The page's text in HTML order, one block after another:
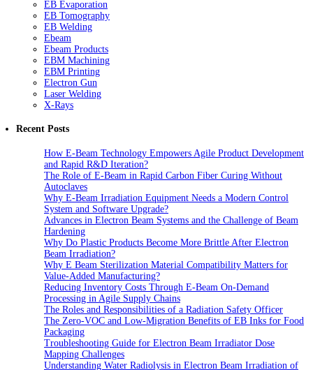
EB Evaporation
EB Tomography
EB Welding
Ebeam
Ebeam Products
EBM Machining
EBM Printing
Electron Gun
Laser Welding
X-Rays
Recent Posts
How E-Beam Technology Empowers Agile Product Development
and Rapid R&D Iteration?
The Role of E-Beam in Rapid Carbon Fiber Curing Without
Autoclaves
Why E-Beam Irradiation Equipment Needs a Modern Control
System and Software Upgrade?
Advances in Electron Beam Systems and the Challenge of Beam
Hardening
Why Do Plastic Products Become More Brittle After Electron
Beam Irradiation?
Why E Beam Sterilization Material Compatibility Matters for
Value-Added Manufacturing?
Reducing Inventory Costs Through E-Beam On-Demand
Processing in Agile Supply Chains
The Roles and Responsibilities of a Radiation Safety Officer
The Zero-VOC and Low-Migration Benefits of EB Inks for Food
Packaging
Troubleshooting Guide for Electron Beam Irradiator Dose
Mapping Challenges
Understanding Water Radiolysis in Electron Beam Irradiation of